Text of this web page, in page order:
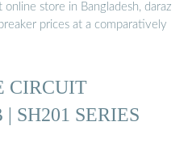
online store in Bangladesh, daraz
prices at a comparatively
CIRCUIT
SH201 SERIES